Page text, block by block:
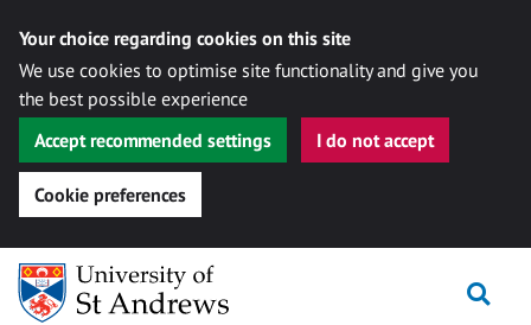
Your choice regarding cookies on this site
We use cookies to optimise site functionality and give you
the best possible experience
Accept recommended settings
I do not accept
Cookie preferences
Skip
content